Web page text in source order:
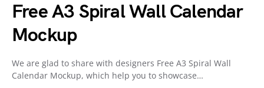
Free A3 Spiral Wall Calendar
Mockup
We are glad to share with designers Free A3 Spiral Wall
Calendar Mockup, which help you to showcase…